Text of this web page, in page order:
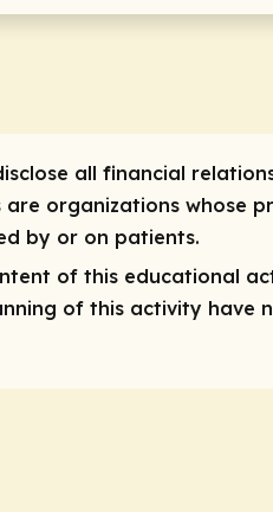
all financial
organizations whose
by or on patients.
of this educational
of this activity have